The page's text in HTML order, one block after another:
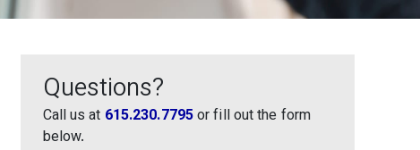
Questions?
Call us at 615.230.7795or fill out the form
below.